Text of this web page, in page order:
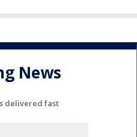
News
delivered fast